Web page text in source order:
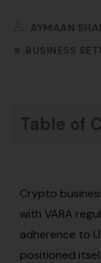
AYMAAN
BUSINESS
Table of
Crypto
with VARA
adherence to
positioned